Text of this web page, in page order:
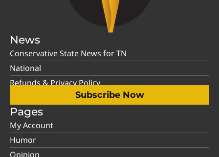
News
Conservative State News for TN
National
Refunds & Privacy Policy
Subscribe Now
Pages
My Account
Humor
Opinion